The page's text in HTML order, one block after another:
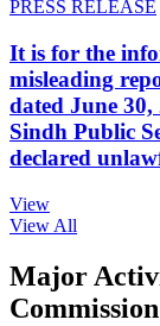
PRESS RELEASE
It is for the
misleading
dated June
Sindh Public
declared
View
View All
Major
Commission